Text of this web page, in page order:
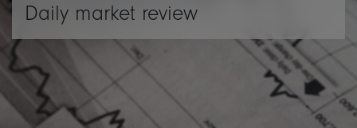
Daily market review